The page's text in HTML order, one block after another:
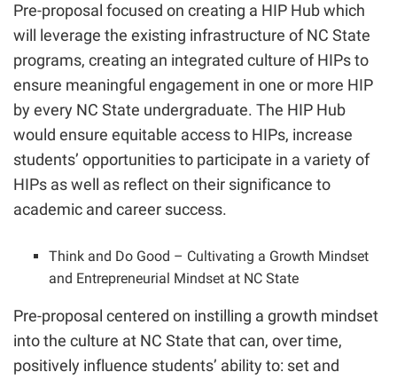
Pre-proposal focused on creating a HIP Hub which
will leverage the existing infrastructure of NC State
programs, creating an integrated culture of HIPs to
ensure meaningful engagement in one or more HIP
by every NC State undergraduate. The HIP Hub
would ensure equitable access to HIPs, increase
students’ opportunities to participate in a variety of
HIPs as well as reflect on their significance to
academic and career success.
Think and Do Good – Cultivating a Growth Mindset
and Entrepreneurial Mindset at NC State
Pre-proposal centered on instilling a growth mindset
into the culture at NC State thatcan, over time,
positively influence students’ ability to: set and